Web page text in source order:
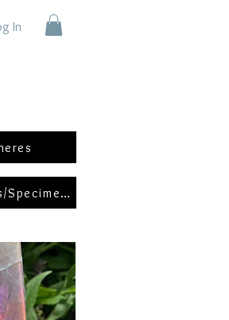
In
Freeforms/Specimens